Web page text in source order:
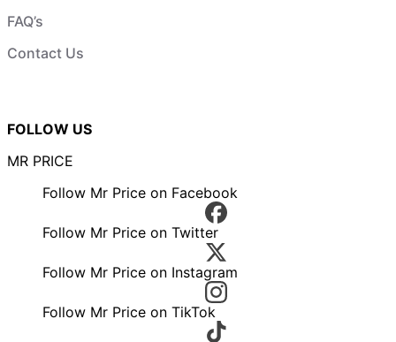
FAQ’s
Contact Us
FOLLOW US
MR PRICE
Follow Mr Price on Facebook
Follow Mr Price on Twitter
Follow Mr Price on Instagram
Follow Mr Price on TikTok